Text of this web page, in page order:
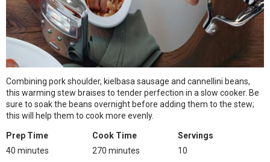
Combining pork shoulder, kielbasa sausage and cannellini beans,
this warming stew braises to tender perfection in a slow cooker. Be
sure to soak the beans overnight before adding them to the stew;
this will help them to cook more evenly.
Prep Time
40 minutes
Cook Time
270 minutes
Servings
10